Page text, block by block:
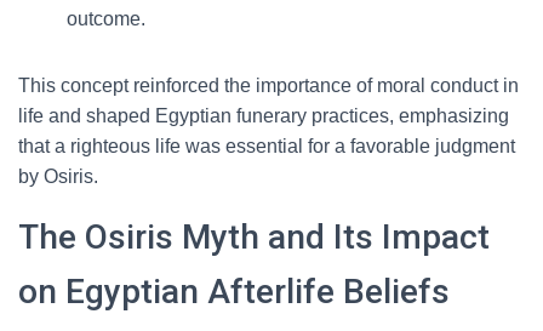
outcome.
This concept reinforced the importance of moral conduct in
life and shaped Egyptian funerary practices, emphasizing
that a righteous life was essential for a favorable judgment
by Osiris.
The Osiris Myth and Its Impact
on Egyptian Afterlife Beliefs